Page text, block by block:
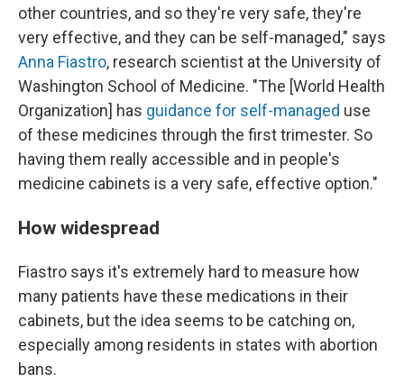
other countries, and so they're very safe, they're
very effective, and they can be self-managed," says
Anna Fiastro, research scientist at the University of
Washington School of Medicine. "The [World Health
Organization] has guidance for self-managed use
of these medicines through the first trimester. So
having them really accessible and in people's
medicine cabinets is a very safe, effective option."
How widespread
Fiastro says it's extremely hard to measure how
many patients have these medications in their
cabinets, but the idea seems to be catching on,
especially among residents in states with abortion
bans.